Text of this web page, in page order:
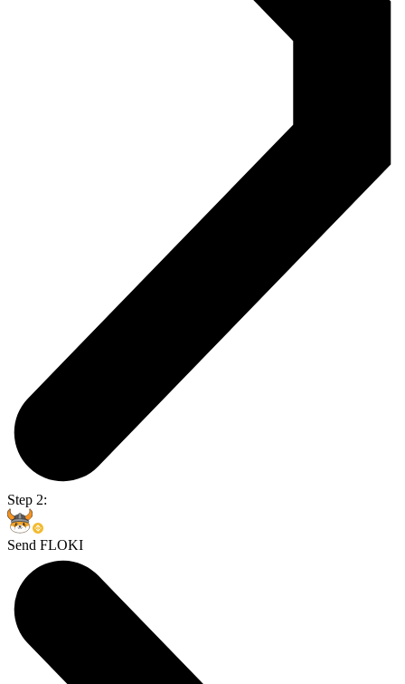
Step 2:
Send FLOKI